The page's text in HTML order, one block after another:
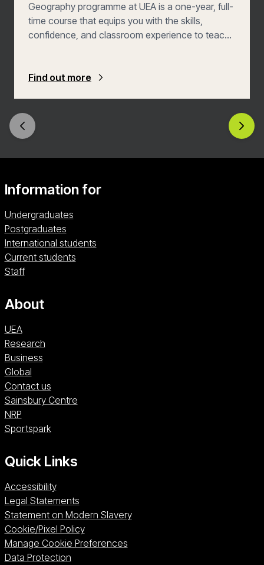
Geography programme at UEA is a one-year, full-
time course that equips you with the skills,
confidence, and classroom experience to teach
plan and deliver inspiring lessons, assess student
variety of school settings, you’ll graduate ready
to make a real difference in the lives of young
Find out more
Information for
Undergraduates
Postgraduates
International students
Current students
Staff
About
UEA
Research
Business
Global
Contact us
Sainsbury CentreSainsbury Centre (opens in a new window)
NRPNRP (opens in a new window)
SportsparkSportspark (opens in a new window)
Quick Links
Accessibility
Legal Statements
Statement on Modern Slavery
Cookie/Pixel Policy
Manage Cookie Preferences
Data Protection